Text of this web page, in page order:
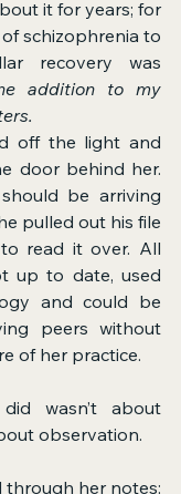
it for years; for
schizophrenia to
recovery was
addition to my
door behind her.
be arriving
pulled out his file
read it over. All
up to date, used
and could be
peers without
of her practice.
observation.